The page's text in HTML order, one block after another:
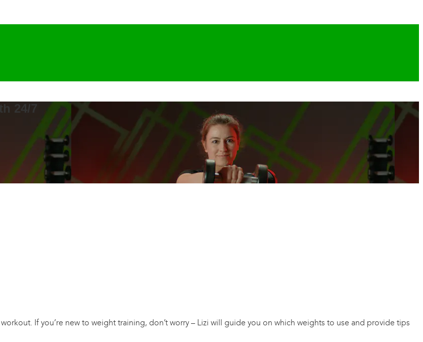
24/7
If you’re new to weight training, don’t worry – Lizi will guide you on which weights to use and provide tips